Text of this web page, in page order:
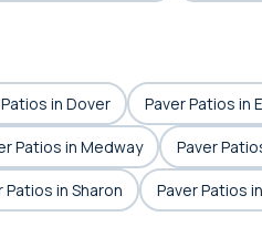
in Dover Paver Patios in
Patios in Medway Paver
Patios in Sharon Paver Patios